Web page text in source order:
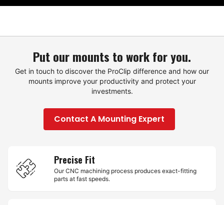
Put our mounts to work for you.
Get in touch to discover the ProClip difference and how our
mounts improve your productivity and protect your
investments.
Contact A Mounting Expert
Precise Fit
Our CNC machining process produces exact-fitting
parts at fast speeds.